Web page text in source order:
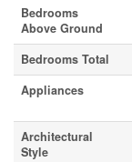
Bedrooms
Above Ground
Bedrooms Total
Appliances
Architectural
Style